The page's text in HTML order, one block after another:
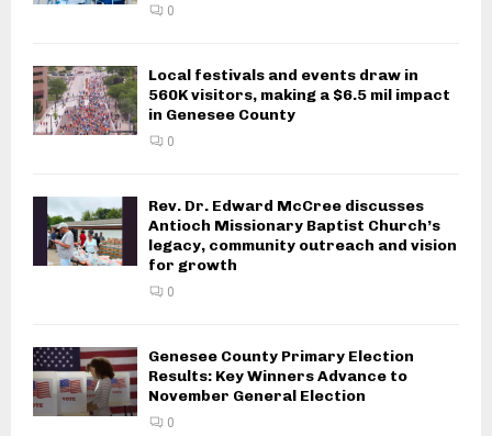
0
Local festivals and events draw in
560K visitors, making a $6.5 mil impact
in Genesee County
0
Rev. Dr. Edward McCree discusses
Antioch Missionary Baptist Church’s
legacy, community outreach and vision
for growth
0
Genesee County Primary Election
Results: Key Winners Advance to
November General Election
0